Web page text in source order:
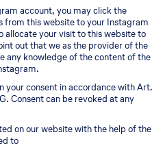
account, you may click the
this website to your Instagram
allocate your visit to this website to
out that we as the provider of the
any knowledge of the content of the
your consent in accordance with Art.
Consent can be revoked at any
on our website with the help of the
to